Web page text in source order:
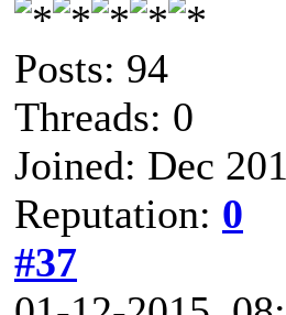
Posts: 94
Threads: 0
Joined: Dec
Reputation: 0
#37